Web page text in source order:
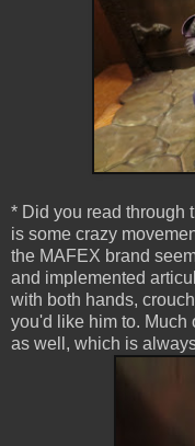
* Did you read through
is some crazy
the MAFEX brand
and implemented
with both hands,
you'd like him to. Much
as well, which is